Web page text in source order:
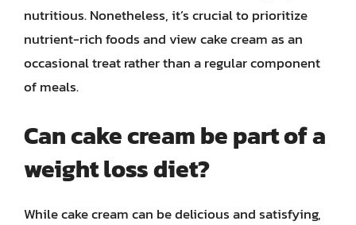
nutritious. Nonetheless, it’s crucial to prioritize
nutrient-rich foods and view cake cream as an
occasional treat rather than a regular component
of meals.
Can cake cream be part of a
weight loss diet?
While cake cream can be delicious and satisfying,